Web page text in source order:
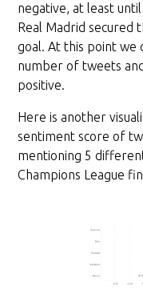
negative, at least
Real Madrid secured
goal. At this point we
number of tweets
positive.
Here is another
sentiment score of
mentioning 5
Champions League